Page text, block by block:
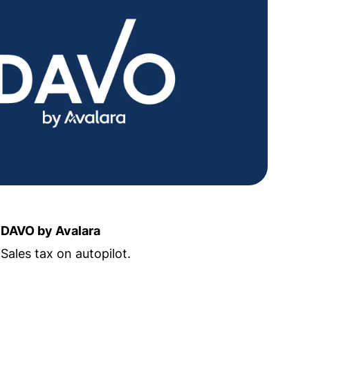
DAVO by Avalara
Sales tax on autopilot.